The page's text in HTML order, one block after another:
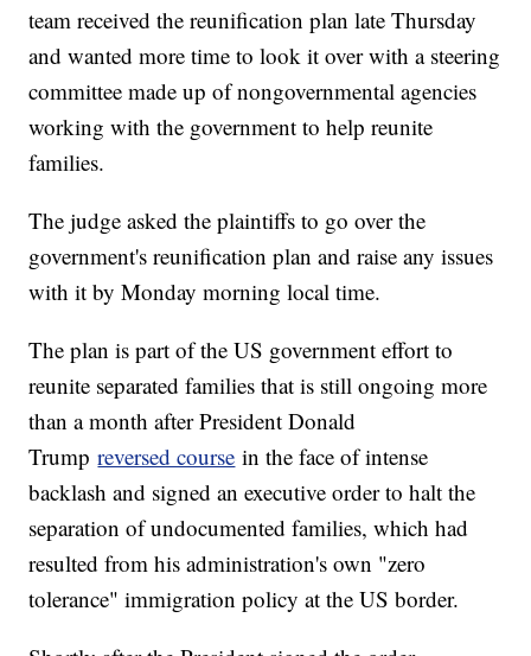
team received the reunification plan late Thursday
and wanted more time to look it over with a steering
committee made up of nongovernmental agencies
working with the government to help reunite
families.
The judge asked the plaintiffs to go over the
government's reunification plan and raise any issues
with it by Monday morning local time.
The plan is part of the US government effort to
reunite separated families that is still ongoing more
than a month after President Donald
Trumpreversed course in the face of intense
backlash and signed an executive order to halt the
separation of undocumented families, which had
resulted from his administration's own "zero
tolerance" immigration policy at the US border.